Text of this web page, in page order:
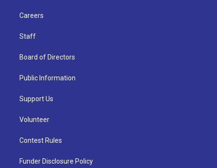
Careers
Staff
Board of Directors
Public Information
Support Us
Volunteer
Contest Rules
Funder Disclosure Policy